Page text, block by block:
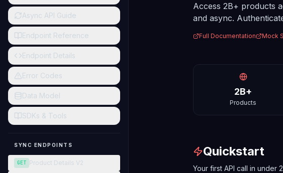
Async API Guide
Endpoint Reference
Endpoint Details
Error Codes
Data Model
SDKs & Tools
SYNC ENDPOINTS
GET Product Details V2
Access 2B+ products
and async.
Full Documentation Mock
2B+
Products
Quickstart
Your first API call in under